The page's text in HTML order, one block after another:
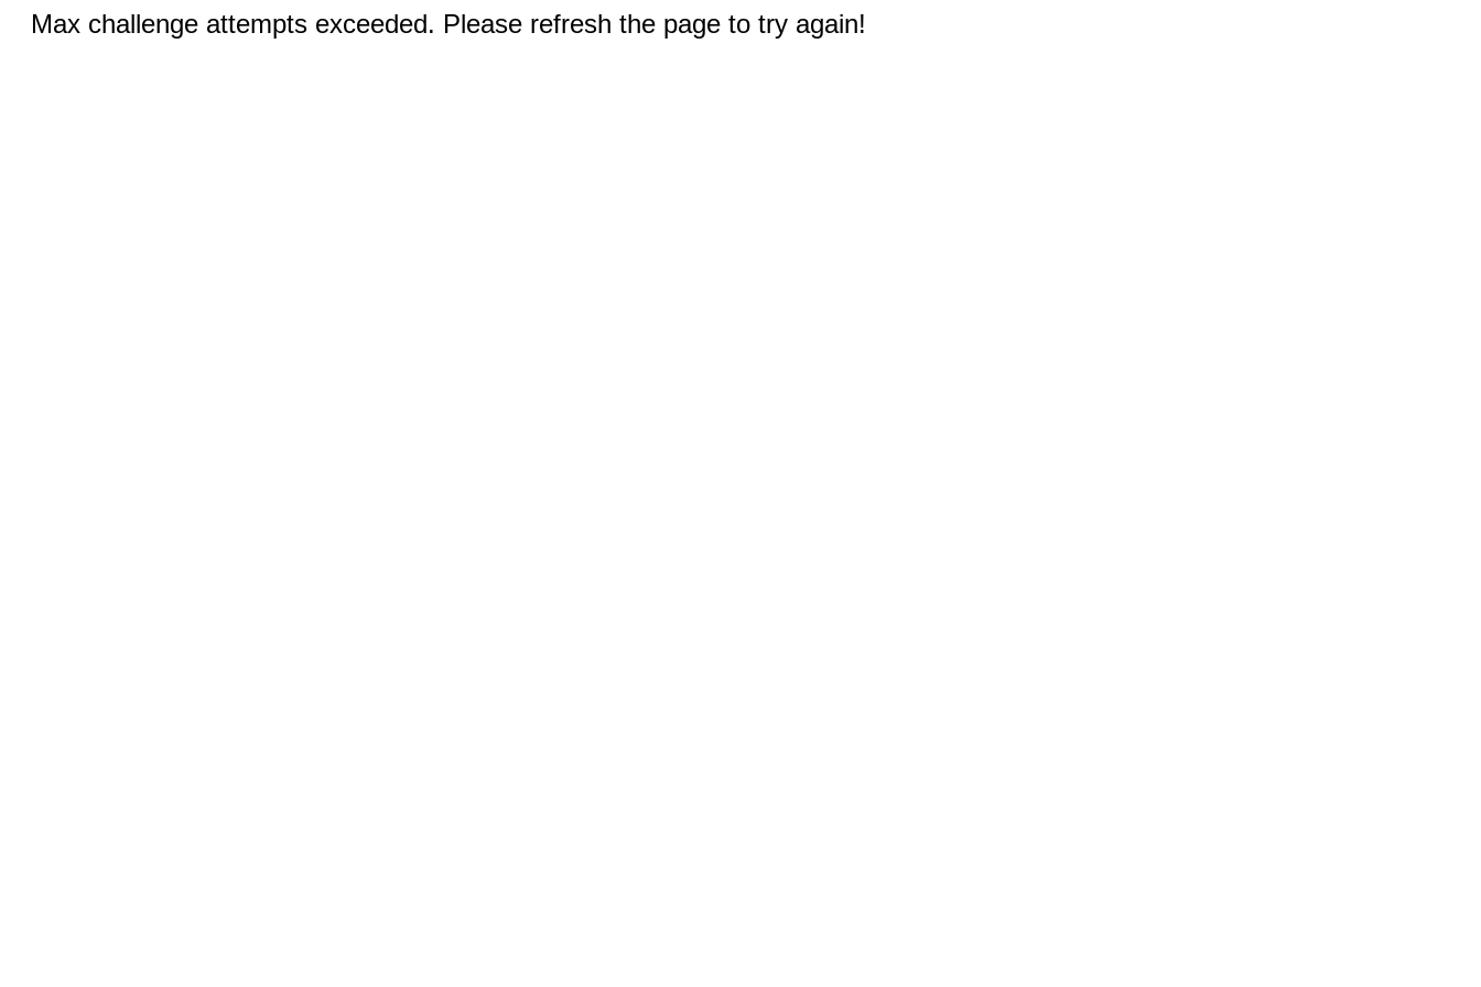
Max challenge attempts exceeded. Please refresh the page to try again!